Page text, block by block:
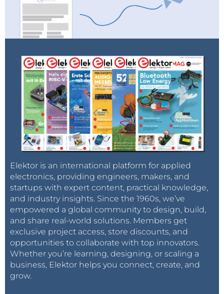
Elektor is an international platform for applied
electronics, providing engineers, makers, and
startups with expert content, practical knowledge,
and industry insights. Since the 1960s, we’ve
empowered a global community to design, build,
and share real-world solutions. Members get
exclusive project access, store discounts, and
opportunities to collaborate with top innovators.
Whether you’re learning, designing, or scaling a
business, Elektor helps you connect, create, and
grow.